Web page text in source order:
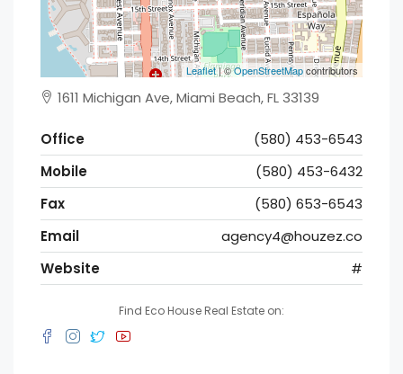
Leaflet| ©OpenStreetMapcontributors
1611 Michigan Ave, Miami Beach, FL 33139
Office
(580) 453-6543
Mobile
(580) 453-6432
Fax
(580) 653-6543
Email
agency4@houzez.co
Website
#
Find Eco House Real Estate on: